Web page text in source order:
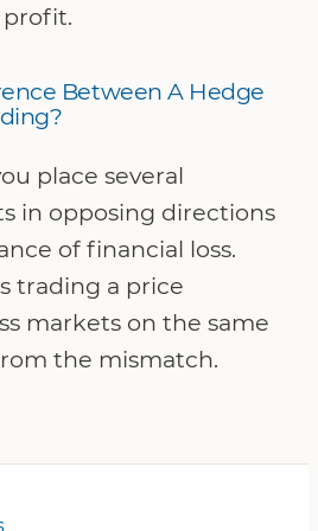
profit.
Between A Hedge
place several
in opposing directions
of financial loss.
trading a price
markets on the same
the mismatch.